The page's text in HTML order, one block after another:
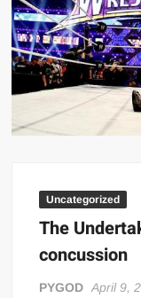
Big Stoke: “I’m
wwe Green Shirt
DAI JIARUI 戴嘉睿 |
1,000 pounds Max
“GRAVITON”
“THE
TITAN NOIR™ |
IVAR THE
Uncategorized
The
concussion
PYGOD April 9,